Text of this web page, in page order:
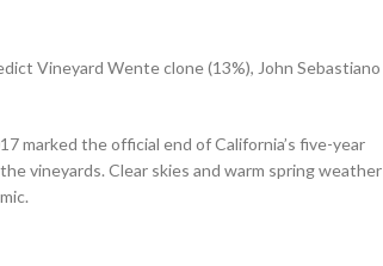
Vineyard Wente clone (13%), John Sebastiano
marked the official end of California’s five-year
vineyards. Clear skies and warm spring weather